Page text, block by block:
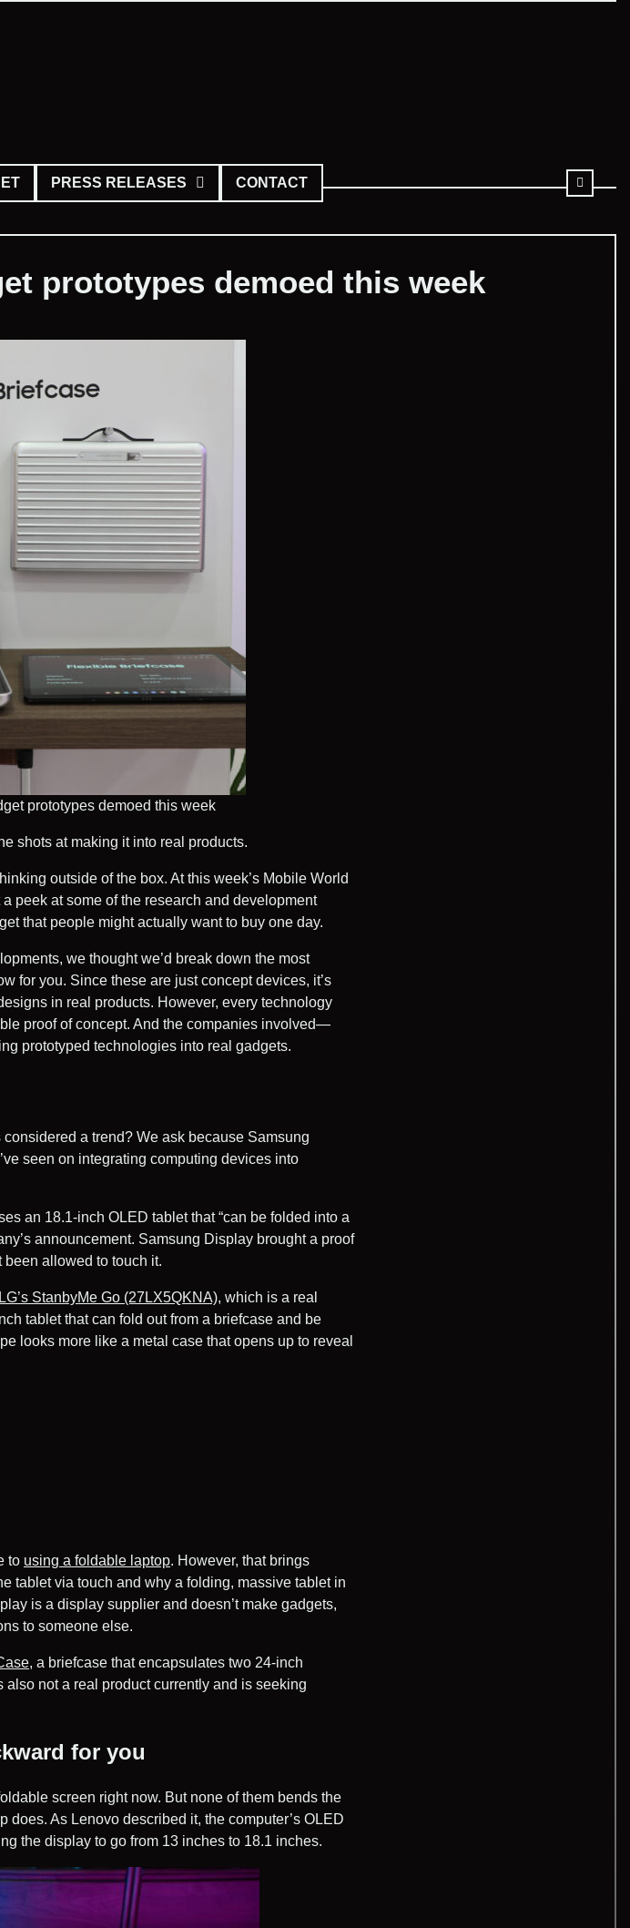
PRESS RELEASES CONTACT
prototypes demoed this week
prototypes demoed this week
shots at making it into real products.
outside of the box. At this week’s Mobile World
peek at some of the research and development
that people might actually want to buy one day.
we thought we’d break down the most
for you. Since these are just concept devices, it’s
in real products. However, every technology
proof of concept. And the companies involved—
prototyped technologies into real gadgets.
a trend? We ask because Samsung
seen on integrating computing devices into
an 18.1-inch OLED tablet that “can be folded into a
announcement. Samsung Display brought a proof
been allowed to touch it.
LG’s StanbyMe Go (27LX5QKNA), which is a real
tablet that can fold out from a briefcase and be
looks more like a metal case that opens up to reveal
to using a foldable laptop. However, that brings
tablet via touch and why a folding, massive tablet in
is a display supplier and doesn’t make gadgets,
to someone else.
, a briefcase that encapsulates two 24-inch
not a real product currently and is seeking
for you
screen right now. But none of them bends the
does. As Lenovo described it, the computer’s OLED
the display to go from 13 inches to 18.1 inches.